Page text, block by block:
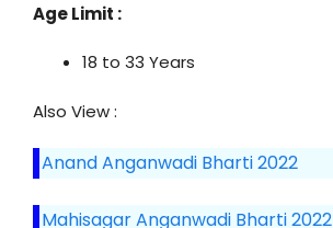
Age Limit :
18 to 33 Years
Also View :
Anand Anganwadi Bharti 2022
Mahisagar Anganwadi Bharti 2022